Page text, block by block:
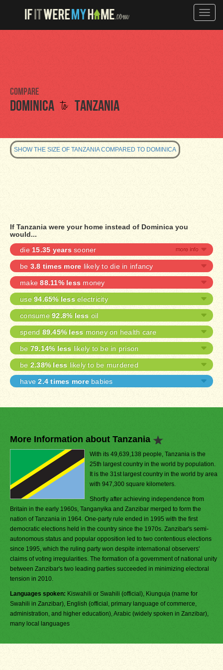
Toggle
Compare
Dominica to Tanzania
SHOW THE SIZE OF TANZANIA COMPARED TO DOMINICA
If Tanzania were your home instead of Dominica you
would...
die 15.35 years sooner
be 3.8 times more likely to die in infancy
make88.11% less money
use 94.65% less electricity
consume 92.8% less oil
spend 89.45% less money on health care
be 79.14% less likely to be in prison
be 2.38% less likely to be murdered
have2.4 times morebabies
More Information about Tanzania
With its 49,639,138 people, Tanzania is the
25th largest country in the world by population.
It is the 31st largest country in the world by area
with 947,300 square kilometers.
Shortly after achieving independence from
Britain in the early 1960s, Tanganyika and Zanzibar merged to form the
nation of Tanzania in 1964. One-party rule ended in 1995 with the first
democratic elections held in the country since the 1970s. Zanzibar's semi-
autonomous status and popular opposition led to two contentious elections
since 1995, which the ruling party won despite international observers'
claims of voting irregularities. The formation of a government of national unity
between Zanzibar's two leading parties succeeded in minimizing electoral
tension in 2010.
Languages spoken: Kiswahili or Swahili (official), Kiunguja (name for
Swahili in Zanzibar), English (official, primary language of commerce,
administration, and higher education), Arabic (widely spoken in Zanzibar),
many local languages